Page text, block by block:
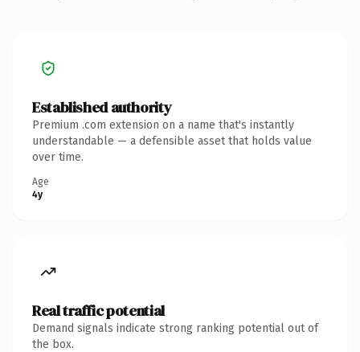
Established authority
Premium .com extension on a name that's instantly
understandable — a defensible asset that holds value
over time.
Age
4y
Real traffic potential
Demand signals indicate strong ranking potential out of
the box.